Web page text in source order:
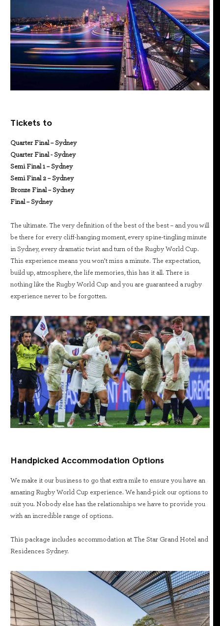
Tickets to
Quarter Final – Sydney
Quarter Final - Sydney
Semi Final 1 – Sydney
Semi Final 2 – Sydney
Bronze Final – Sydney
Final – Sydney
The ultimate. The very definition of the best of the best – and you will
be there for every cliff-hanging moment, every spine-tingling minute
in Sydney, every dramatic twist and turn of the Rugby World Cup.
This experience means you won’t miss a minute. The expectation,
build up, atmosphere, the life memories, this has it all. There is
nothing like the Rugby World Cup and you are guaranteed a rugby
experience never to be forgotten.
Handpicked Accommodation Options
We make it our business to go that extra mile to ensure you have an
amazing Rugby World Cup experience. We hand-pick our options to
suit you. Nobody else has the relationships we have to provide you
with an incredible range of options.
This package includes accommodation at The Star Grand Hotel and
Residences Sydney.